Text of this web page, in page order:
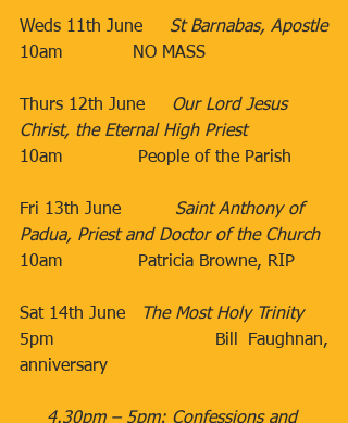
​Weds 11th June​​ St Barnabas, Apostle
​10am​​​             NO MASS
Thurs 12th June​ Our Lord Jesus
Christ, the Eternal High Priest
10am​              People of the Parish
Fri 13th June​ Saint Anthony of
Padua, Priest and Doctor of the Church
10am​              Patricia Browne, RIP
Sat 14th June​
The Most Holy Trinity
5pm​                 Bill Faughnan,
anniversary
4.30pm – 5pm: Confessions and